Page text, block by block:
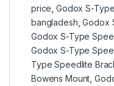
price ,Godox S-
bangladesh ,Godox
Godox S-Type
Godox S-Type
Type Speedlite
Bowens Mount ,